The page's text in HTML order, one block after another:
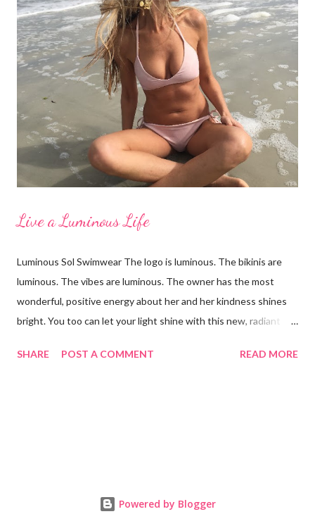
etc. Focus on your concerns, enhance your good qualities and
keep a positive body image. I'd like to thank my beautiful family
for taking these photos with me and for being wonderful,
supportive women. From left to right: Erin in LaBlanca, Amanda
in Shade and Shore, Paige in Just Bones Boardwear, Katey in
Vineyard Vines, Pamela in Merdona I'm a Brand Ambassador for
Just Bones Boardwear . You can receive 15...
Live a Luminous Life
Luminous Sol Swimwear The logo is luminous. The bikinis are
luminous. The vibes are luminous. The owner has the most
wonderful, positive energy about her and her kindness shines
bright. You too can let your light shine with this new, radiant
a blush palm print that reverses to a lovely lilac color. Both are
the sliding-triangle Anya top in the above sunset photo to one
SHARE POST A COMMENT READ MORE
Powered by Blogger